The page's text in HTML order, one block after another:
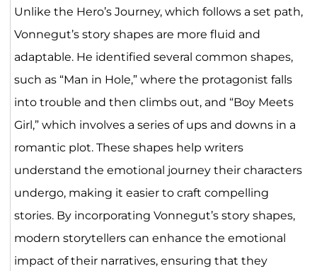
Unlike the Hero’s Journey, which follows a set path,
Vonnegut’s story shapes are more fluid and
adaptable. He identified several common shapes,
such as “Man in Hole,” where the protagonist falls
into trouble and then climbs out, and “Boy Meets
Girl,” which involves a series of ups and downs in a
romantic plot. These shapes help writers
understand the emotional journey their characters
undergo, making it easier to craft compelling
stories. By incorporating Vonnegut’s story shapes,
modern storytellers can enhance the emotional
impact of their narratives, ensuring that they